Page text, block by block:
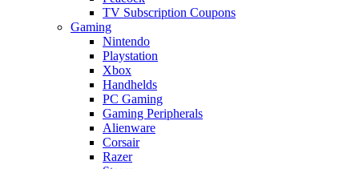
TV Subscription Coupons
Gaming
Nintendo
Playstation
Xbox
Handhelds
PC Gaming
Gaming Peripherals
Alienware
Corsair
Razer